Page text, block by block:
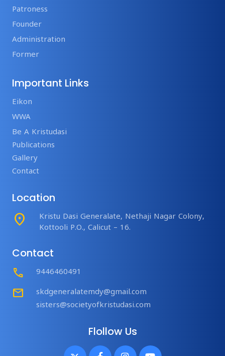
Patroness
Founder
Administration
Former
Important Links
Eikon
WWA
Be A Kristudasi
Publications
Gallery
Contact
Location
place
Kristu Dasi Generalate, Nethaji Nagar Colony,
Kottooli P.O., Calicut – 16.
Contact
Call
9446460491
mail
skdgeneralatemdy@gmail.com
sisters@societyofkristudasi.com
Flollow Us